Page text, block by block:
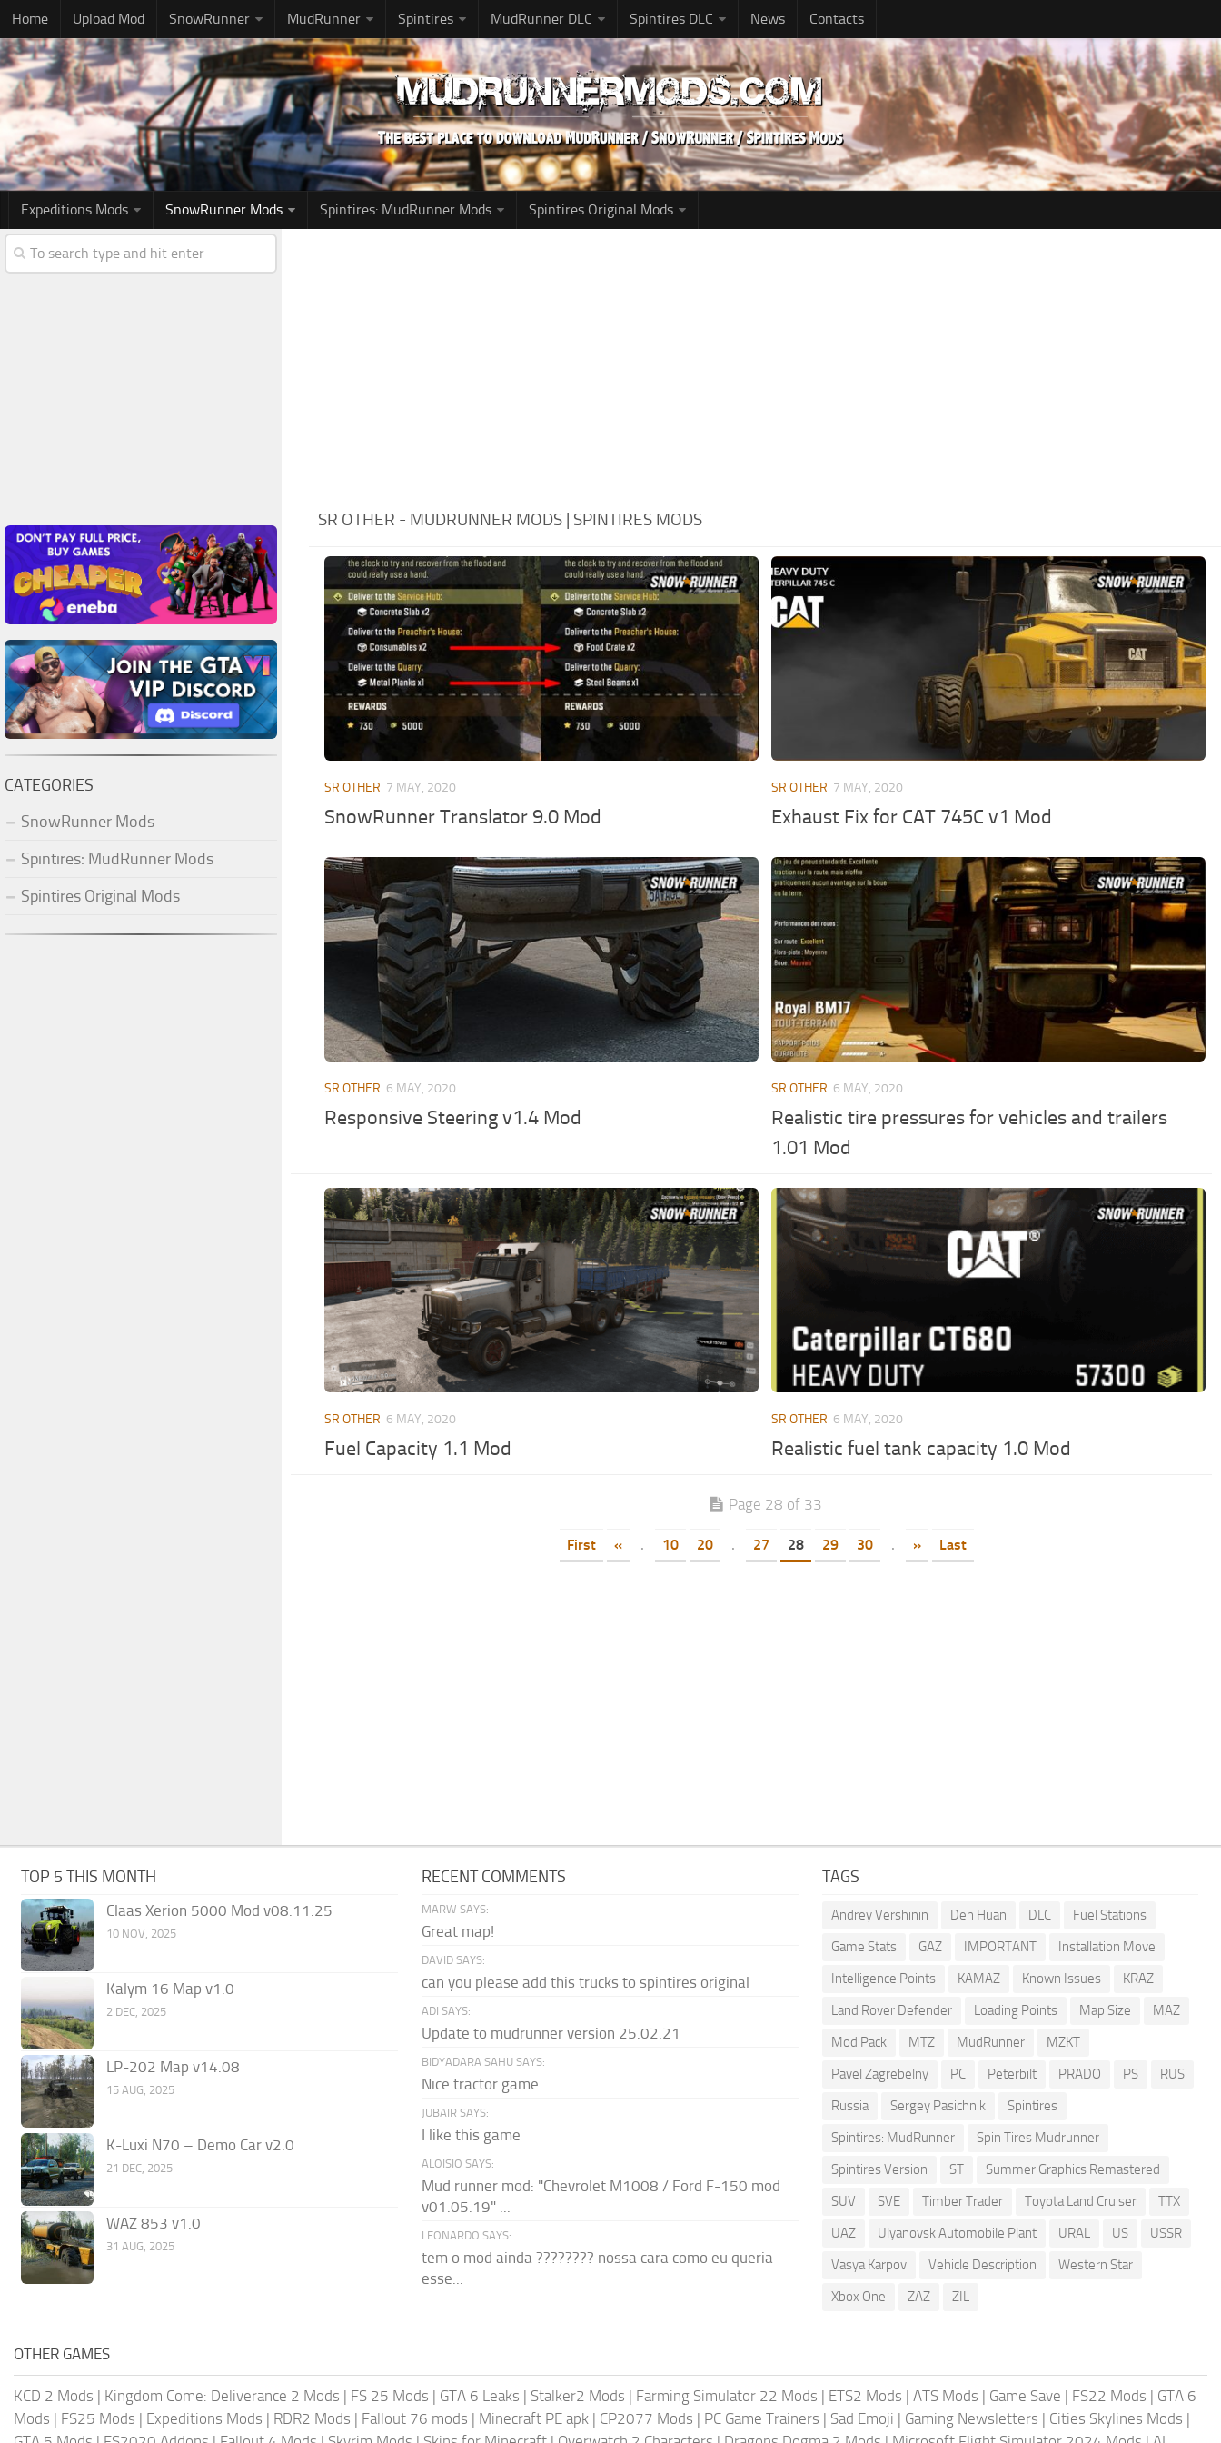
Home Upload Mod SnowRunner MudRunner Spintires MudRunner DLC Spintires DLC News Contacts
Expeditions Mods SnowRunner Mods Spintires: MudRunner Mods Spintires Original Mods
SR OTHER - MUDRUNNER MODS | SPINTIRES MODS
SR OTHER 7 MAY, 2020
SnowRunner Translator 9.0 Mod
SR OTHER 7 MAY, 2020
Exhaust Fix for CAT 745C v1 Mod
SR OTHER 6 MAY, 2020
Responsive Steering v1.4 Mod
SR OTHER 6 MAY, 2020
Realistic tire pressures for vehicles and trailers
1.01 Mod
SR OTHER 6 MAY, 2020
Fuel Capacity 1.1 Mod
SR OTHER 6 MAY, 2020
Realistic fuel tank capacity 1.0 Mod
Page 28 of 33
First « . 10 20 . 27 28 29 30 . » Last
CATEGORIES
SnowRunner Mods
Spintires: MudRunner Mods
Spintires Original Mods
TOP 5 THIS MONTH
Claas Xerion 5000 Mod v08.11.25
10 NOV, 2025
Kalym 16 Map v1.0
2 DEC, 2025
LP-202 Map v14.08
15 AUG, 2025
K-Luxi N70 – Demo Car v2.0
21 DEC, 2025
WAZ 853 v1.0
31 AUG, 2025
RECENT COMMENTS
MARW SAYS:
Great map!
DAVID SAYS:
can you please add this trucks to spintires original
ADI SAYS:
Update to mudrunner version 25.02.21
BIDYADARA SAHU SAYS:
Nice tractor game
JUBAIR SAYS:
I like this game
ALOISIO SAYS:
Mud runner mod: "Chevrolet M1008 / Ford F-150 mod
v01.05.19" ...
LEONARDO SAYS:
tem o mod ainda ???????? nossa cara como eu queria
esse...
TAGS
Andrey Vershinin Den Huan DLC
Fuel Stations
Game Stats
GAZ IMPORTANT
Installation Move
Intelligence Points
KAMAZ Known Issues
KRAZ
Land Rover Defender
Loading Points Map Size
MAZ
Mod Pack
MTZ MudRunner
MZKT
Pavel Zagrebelny
PC Peterbilt PRADO PS
RUS
Russia
Sergey Pasichnik
Spintires
Spintires: MudRunner
Spin Tires Mudrunner
Spintires Version
ST
Summer Graphics Remastered
SUV
SVE Timber Trader Toyota Land Cruiser
TTX
UAZ
Ulyanovsk Automobile Plant URAL US
USSR
Vasya Karpov
Vehicle Description
Western Star
Xbox One
ZAZ ZIL
OTHER GAMES
KCD 2 Mods | Kingdom Come: Deliverance 2 Mods | FS 25 Mods | GTA 6 Leaks | Stalker2 Mods | Farming Simulator 22 Mods | ETS2 Mods | ATS Mods | Game Save | FS22 Mods | GTA 6
Mods | FS25 Mods | Expeditions Mods | RDR2 Mods | Fallout 76 mods | Minecraft PE apk | CP2077 Mods | PC Game Trainers | Sad Emoji | Gaming Newsletters | Cities Skylines Mods |